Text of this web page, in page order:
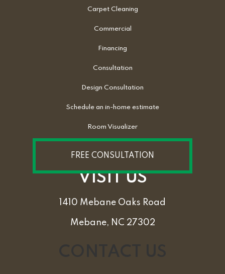
Carpet Cleaning
Commercial
Financing
Consultation
Design Consultation
Schedule an in-home estimate
Room Visualizer
FREE CONSULTATION
VISIT US
1410 Mebane Oaks Road
Mebane, NC 27302